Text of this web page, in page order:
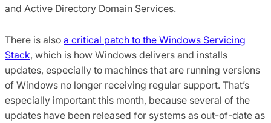
and Active Directory Domain Services.
There is also a critical patch to the Windows Servicing
Stack, which is how Windows delivers and installs
updates, especially to machines that are running versions
of Windows no longer receiving regular support. That’s
especially important this month, because several of the
updates have been released for systems as out-of-date as